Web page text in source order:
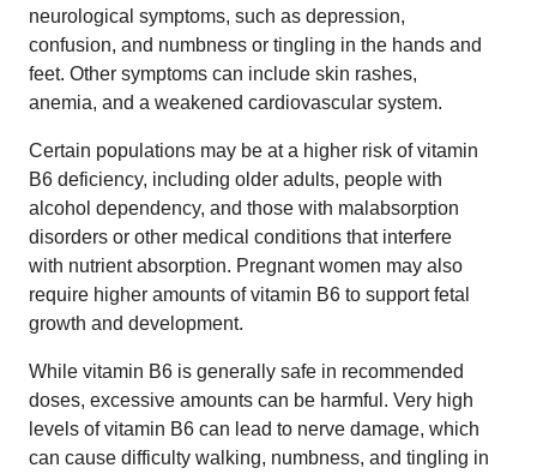
neurological symptoms, such as depression,
confusion, and numbness or tingling in the hands and
feet. Other symptoms can include skin rashes,
anemia, and a weakened cardiovascular system.
Certain populations may be at a higher risk of vitamin
B6 deficiency, including older adults, people with
alcohol dependency, and those with malabsorption
disorders or other medical conditions that interfere
with nutrient absorption. Pregnant women may also
require higher amounts of vitamin B6 to support fetal
growth and development.
While vitamin B6 is generally safe in recommended
doses, excessive amounts can be harmful. Very high
levels of vitamin B6 can lead to nerve damage, which
can cause difficulty walking, numbness, and tingling in